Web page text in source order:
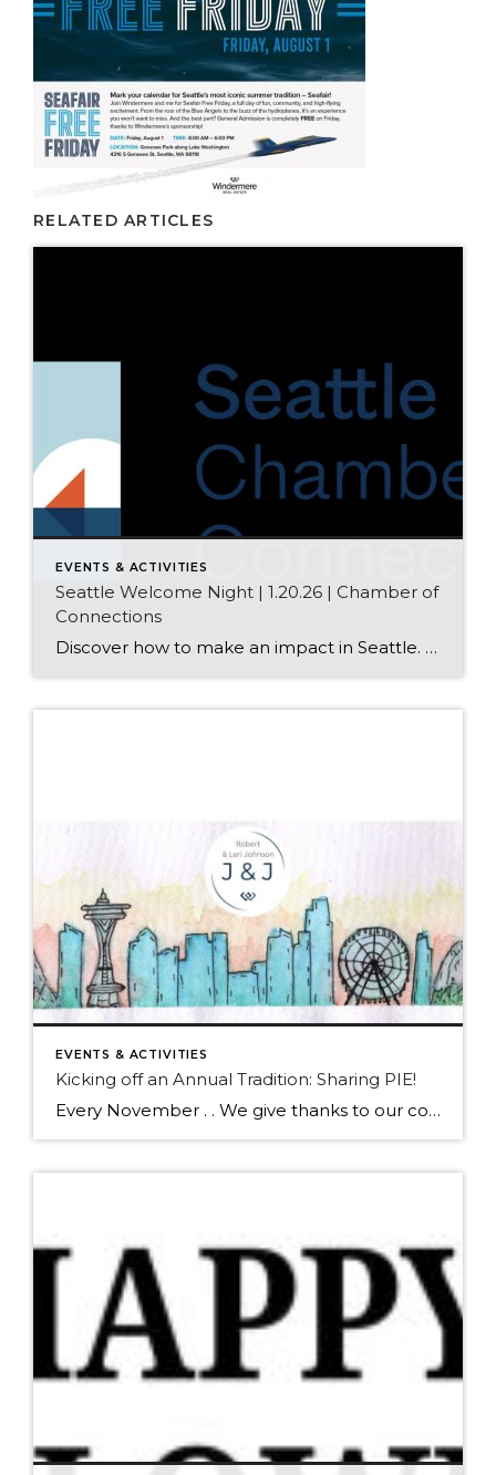
RELATED ARTICLES
EVENTS & ACTIVITIES
Seattle Welcome Night | 1.20.26 | Chamber of
Connections
Discover how to make an impact in Seattle. And start making Connections. Get face-to-face with local organizations, find people who share your values, and leave with a personal roadmap to take action. Date: January 20th, 2026 Time: 6:00 – 9:00 pm Location: 415 Westlake Ave N, Seattle, WA 98109 Who Attends? Everyone who wants to […]
EVENTS & ACTIVITIES
Kicking off an Annual Tradition: Sharing PIE!
Every November . . We give thanks to our community, based on Robert’s EXTREME LOVE FOR PIE. Here We Go! Click to donate Once again, we are Raising Money for Thanksgiving Pies, that we will deliver to the Magnuson Park Food Pantry. Magnusun Park Food Pantry (in NE Seattle) provides food staples to members of […]